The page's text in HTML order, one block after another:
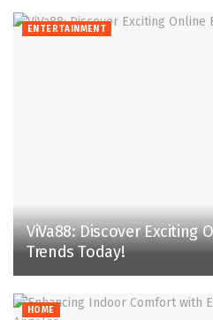
ENTERTAINMENT
ViVa88: Discover Exciting
Trends Today!
HOME